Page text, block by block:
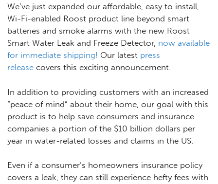
We’ve just expanded our affordable, easy to install,
Wi-Fi-enabled Roost product line beyond smart
batteries and smoke alarms with the new Roost
Smart Water Leak and Freeze Detector, now available
for immediate shipping! Our latest press
release covers this exciting announcement.
In addition to providing customers with an increased
“peace of mind” about their home, our goal with this
product is to help save consumers and insurance
companies a portion of the $10 billion dollars per
year in water-related losses and claims in the US.
Even if a consumer’s homeowners insurance policy
covers a leak, they can still experience hefty fees with